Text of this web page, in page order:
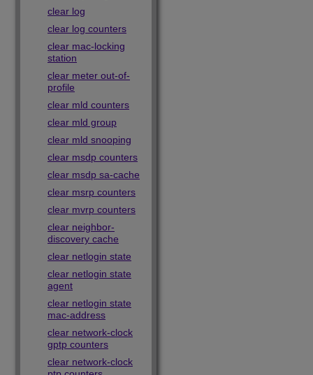
clear log
clear log counters
clear mac-locking
station
clear meter out-of-
profile
clear mld counters
clear mld group
clear mld snooping
clear msdp counters
clear msdp sa-cache
clear msrp counters
clear mvrp counters
clear neighbor-
discovery cache
clear netlogin state
clear netlogin state
agent
clear netlogin state
mac-address
clear network-clock
gptp counters
clear network-clock